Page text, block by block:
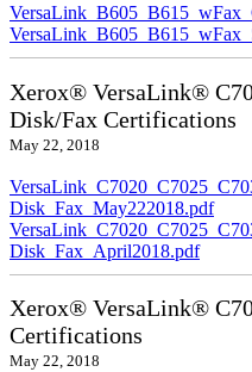
Xerox® VersaLink®
Disk/Fax Certifications
May 22, 2018
Disk_Fax_May222018.pdf
Disk_Fax_April2018.pdf
Xerox® VersaLink®
Certifications
May 22, 2018